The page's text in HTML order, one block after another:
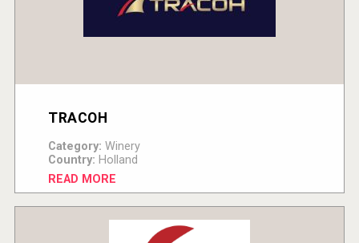
TRACOH
Category: Winery
Country: Holland
READ MORE